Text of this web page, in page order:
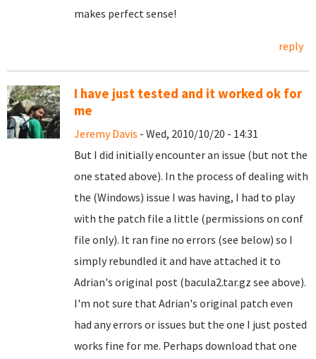
makes perfect sense!
reply
I have just tested and it worked ok for
me
Jeremy Davis - Wed, 2010/10/20 - 14:31
But I did initially encounter an issue (but not the
one stated above). In the process of dealing with
the (Windows) issue I was having, I had to play
with the patch file a little (permissions on conf
file only). It ran fine no errors (see below) so I
simply rebundled it and have attached it to
Adrian's original post (bacula2.tar.gz see above).
I'm not sure that Adrian's original patch even
had any errors or issues but the one I just posted
works fine for me. Perhaps download that one